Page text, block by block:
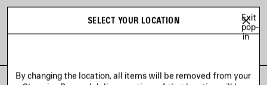
LOOK 73
Look 73 of 73
SELECT YOUR LOCATION
Exit
pop-
in
By changing the location, all items will be removed from your